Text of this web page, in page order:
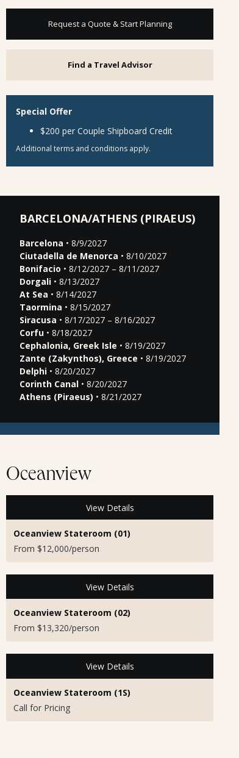
Request a Quote & Start Planning
Find a Travel Advisor
Special Offer
$200 per Couple Shipboard Credit
Additional terms and conditions apply.
BARCELONA/ATHENS (PIRAEUS)
Barcelona • 8/9/2027
Ciutadella de Menorca • 8/10/2027
Bonifacio • 8/12/2027 – 8/11/2027
Dorgali • 8/13/2027
At Sea • 8/14/2027
Taormina • 8/15/2027
Siracusa • 8/17/2027 – 8/16/2027
Corfu • 8/18/2027
Cephalonia, Greek Isle • 8/19/2027
Zante (Zakynthos), Greece • 8/19/2027
Delphi • 8/20/2027
Corinth Canal • 8/20/2027
Athens (Piraeus) • 8/21/2027
Oceanview
View Details
Oceanview Stateroom (01)
From $12,000/person
View Details
Oceanview Stateroom (02)
From $13,320/person
View Details
Oceanview Stateroom (1S)
Call for Pricing